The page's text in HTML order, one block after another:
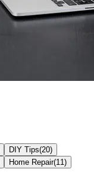
DIY Tips(20)
Home Repair(11 )